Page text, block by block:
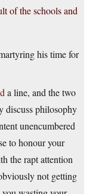
of the schools and
his time for
a line, and the two
discuss philosophy
unencumbered
to honour your
the rapt attention
not getting